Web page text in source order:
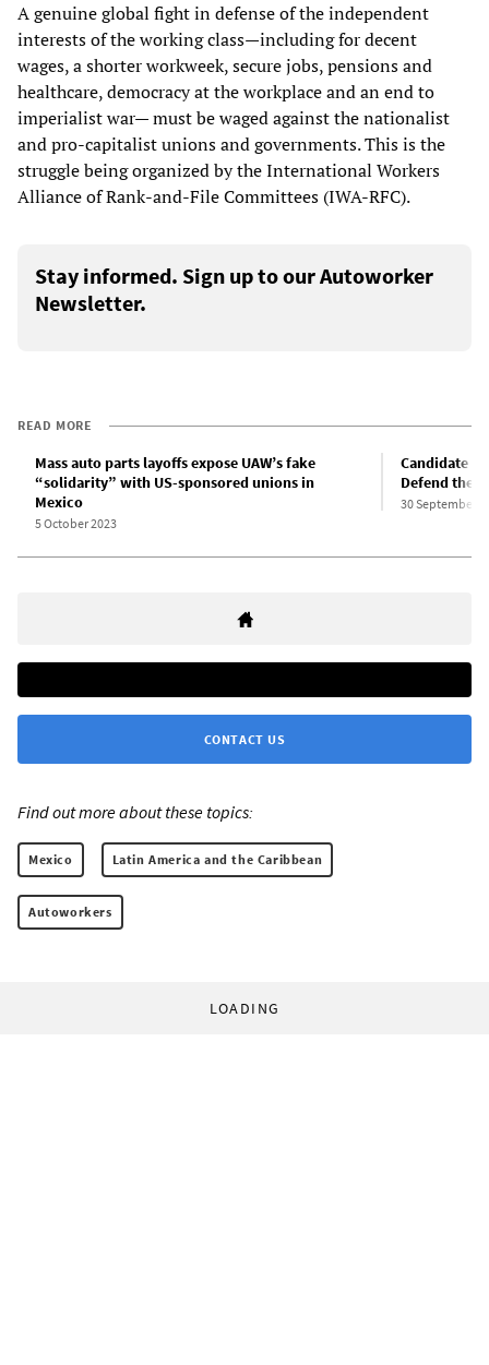
A genuine global fight in defense of the independent
interests of the working class—including for decent
wages, a shorter workweek, secure jobs, pensions and
healthcare, democracy at the workplace and an end to
imperialist war— must be waged against the nationalist
and pro-capitalist unions and governments. This is the
struggle being organized by the International Workers
Alliance of Rank-and-File Committees (IWA-RFC).
Stay informed. Sign up to our Autoworker
Newsletter.
READ MORE
Mass auto parts layoffs expose UAW’s fake
“solidarity” with US-sponsored unions in
Mexico
5 October 2023
Candidate
Defend the
30 September
CONTACT US
Find out more about these topics:
Mexico Latin America and the Caribbean
Autoworkers
LOADING